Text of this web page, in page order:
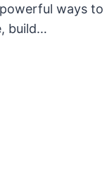
ways to
build…